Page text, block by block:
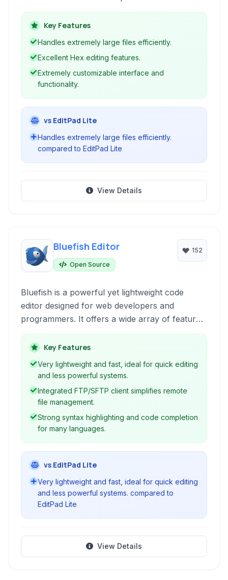
for developers, programmers, web designers,
and general users working with text files, code,
and binary data.
Key Features
Handles extremely large files efficiently.
Excellent Hex editing features.
Extremely customizable interface and
functionality.
vs EditPad Lite
Handles extremely large files efficiently.
compared to EditPad Lite
View Details
Bluefish Editor
Open Source
152
Bluefish is a powerful yet lightweight code
editor designed for web developers and
programmers. It offers a wide array of features
for HTML, CSS, JavaScript, PHP, and many
other programming languages, focusing on
efficiency and ease of use for building dynamic
websites and applications.
Key Features
Very lightweight and fast, ideal for quick editing
and less powerful systems.
Integrated FTP/SFTP client simplifies remote
file management.
Strong syntax highlighting and code completion
for many languages.
vs EditPad Lite
Very lightweight and fast, ideal for quick editing
and less powerful systems. compared to
EditPad Lite
View Details